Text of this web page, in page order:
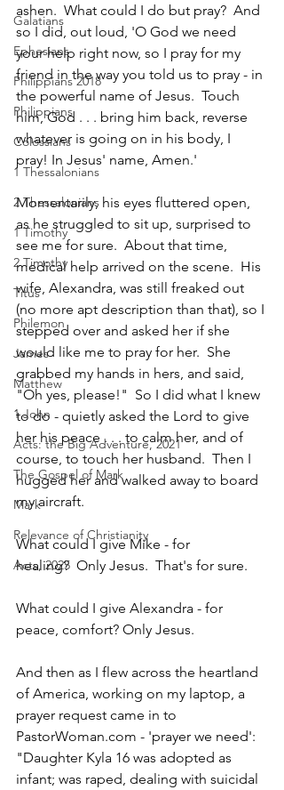
Galatians
Ephesians
Philippians 2018
Philippians
Colossians
1 Thessalonians
2 Thessalonians
1 Timothy
2 Timothy
Titus
Philemon
James
Matthew
1 John
Acts: the Big Adventure, 2021
The Gospel of Mark
Mark
Relevance of Christianity
Acts, 2025
ashen.  What could I do but pray?  And
so I did, out loud, 'O God we need
your help right now, so I pray for my
friend in the way you told us to pray - in
the powerful name of Jesus.  Touch
him, God . . . bring him back, reverse
whatever is going on in his body, I
pray! In Jesus' name, Amen.'
Momentarily, his eyes fluttered open,
as he struggled to sit up, surprised to
see me for sure.  About that time,
medical help arrived on the scene.  His
wife, Alexandra, was still freaked out
(no more apt description than that), so I
stepped over and asked her if she
would like me to pray for her.  She
grabbed my hands in hers, and said,
"Oh yes, please!"  So I did what I knew
to do - quietly asked the Lord to give
her his peace . . . to calm her, and of
course, to touch her husband.  Then I
hugged her and walked away to board
my aircraft.
What could I give Mike - for
healing?  Only Jesus.  That's for sure.
What could I give Alexandra - for
peace, comfort? Only Jesus.
And then as I flew across the heartland
of America, working on my laptop, a
prayer request came in to
PastorWoman.com - 'prayer we need':
"Daughter Kyla 16 was adopted as
infant; was raped, dealing with suicidal